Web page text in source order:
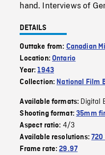
hand. Interviews of
DETAILS
Outtake from: Canadian
Location:Ontario
Year:1943
Collection: National Film
Available formats: Digital
Shooting format:35mm
Aspect ratio: 4/3
Available resolutions:720
Frame rate:29.97